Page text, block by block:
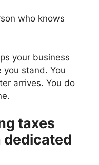
who knows
your business
you stand. You
arrives. You do
taxes
dedicated